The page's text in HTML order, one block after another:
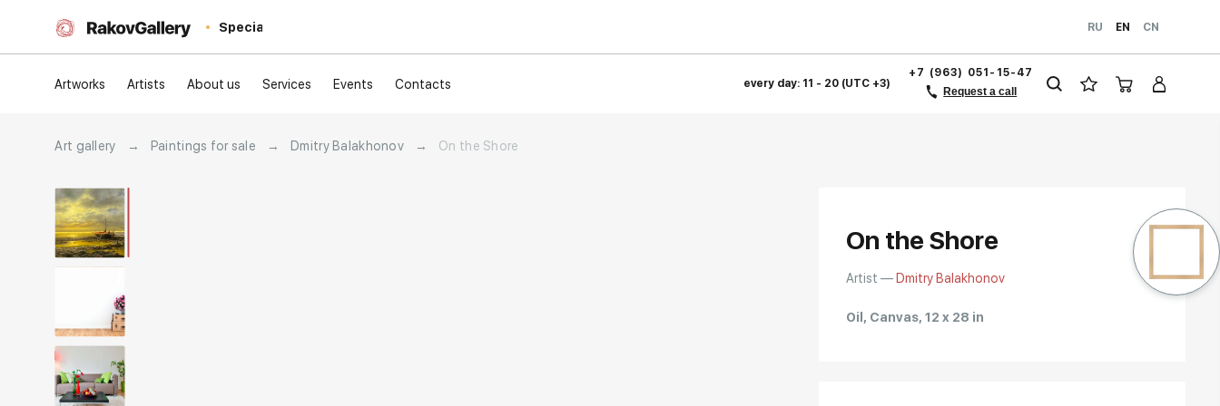
Special RU EN CN
Artworks Artists About us Services Events Contacts every day: 11 - 20 (UTC +3)
+7 (963) 051-15-47
Request a call
Art gallery → Paintings for sale → Dmitry Balakhonov → On the Shore
On the Shore
Artist — Dmitry Balakhonov
Oil, Canvas, 12 x 28 in